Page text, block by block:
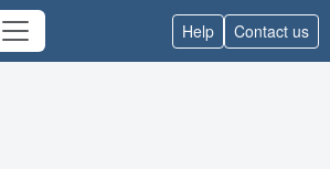
Help Contact us